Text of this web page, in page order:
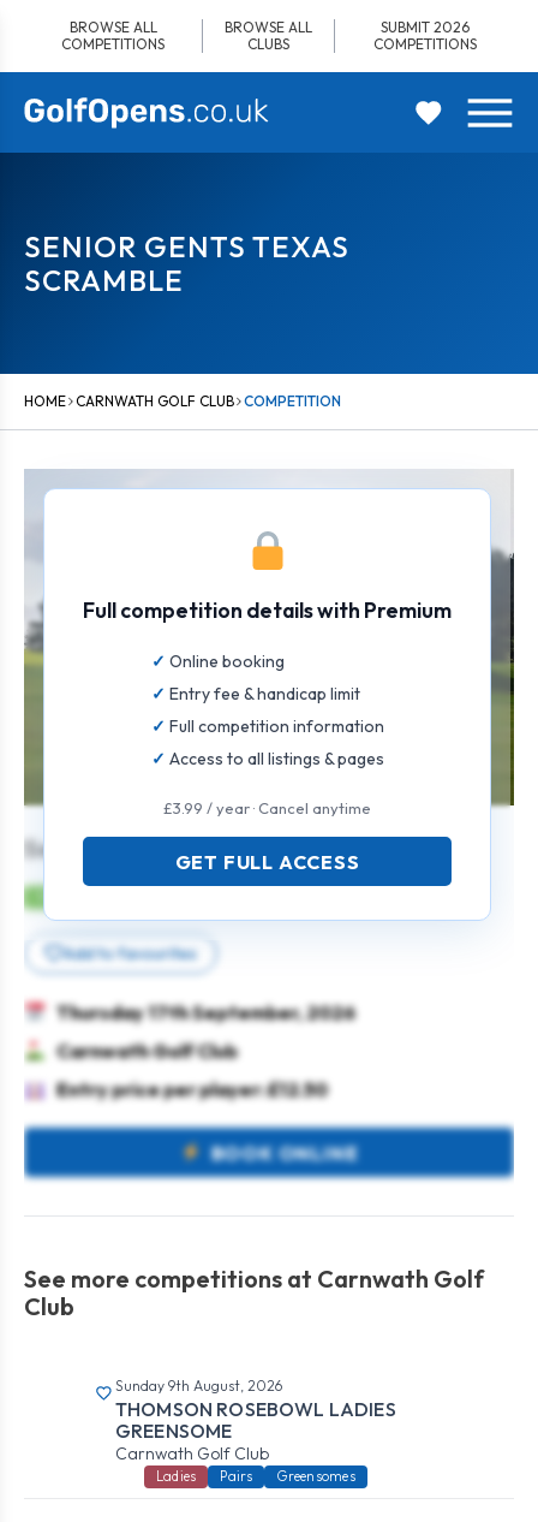
content
BROWSE ALL
COMPETITIONS
BROWSE ALL
CLUBS
SUBMIT 2026
COMPETITIONS
SENIOR GENTS TEXAS
SCRAMBLE
HOME CARNWATH GOLF CLUB COMPETITION
Senior Gents Texas Scramble
Add to favourites
Thursday 17th September, 2026
Carnwath Golf Club
Entry price per player: £12.50
BOOK ONLINE
Full competition details with Premium
Online booking
Entry fee & handicap limit
Full competition information
Access to all listings & pages
£3.99 / year · Cancel anytime
GET FULL ACCESS
See more competitions at Carnwath Golf
Club
Sunday 9th August, 2026
THOMSON ROSEBOWL LADIES
GREENSOME
Carnwath Golf Club
Ladies Pairs Greensomes